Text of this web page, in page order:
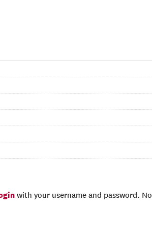
with your username and password.